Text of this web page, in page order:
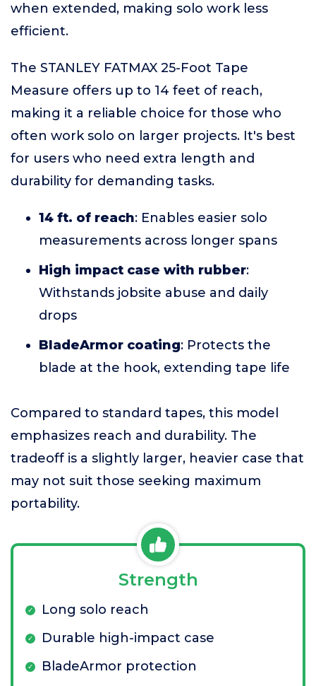
when extended, making solo work less
efficient.
The STANLEY FATMAX 25-Foot Tape
Measure offers up to 14 feet of reach,
making it a reliable choice for those who
often work solo on larger projects. It's best
for users who need extra length and
durability for demanding tasks.
14 ft. of reach: Enables easier solo
measurements across longer spans
High impact case with rubber:
Withstands jobsite abuse and daily
drops
BladeArmor coating: Protects the
blade at the hook, extending tape life
Compared to standard tapes, this model
emphasizes reach and durability. The
tradeoff is a slightly larger, heavier case that
may not suit those seeking maximum
portability.
Strength
Long solo reach
Durable high-impact case
BladeArmor protection